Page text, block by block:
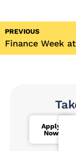
PREVIOUS
Apply
Now